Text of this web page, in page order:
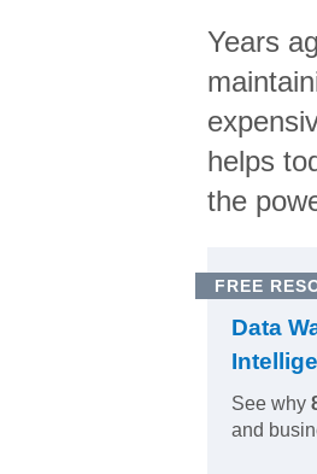
Years
helps
the
FREE
Data
See why
and